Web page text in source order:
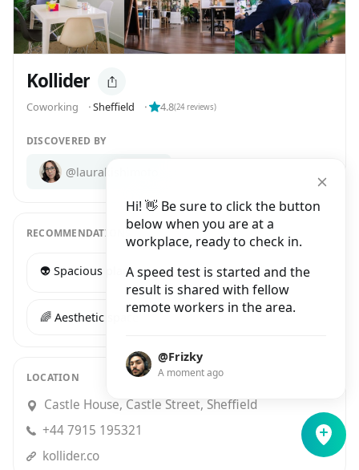
Hi! 👋 Be sure to click the button
below when you are at a
workplace, ready to check in.
A speed test is started and the
result is shared with fellow
remote workers in the area.
@Frizky
A moment ago
Kollider
Coworking ⬝Sheffield ⬝ 4.8(24reviews)
DISCOVERED BY
@laurakishimoto
RECOMMENDATIONS
👽 Spacious place 🍕 Tasty food
🌈 Aesthetic space
LOCATION
Castle House, Castle Street, Sheffield
+44 7915 195321
kollider.co